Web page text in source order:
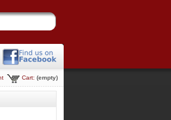
Cart: (empty)